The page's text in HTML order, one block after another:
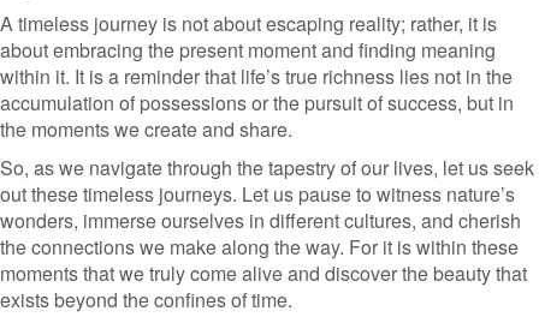
A timeless journey is not about escaping reality; rather, it is
about embracing the present moment and finding meaning
within it. It is a reminder that life’s true richness lies not in the
accumulation of possessions or the pursuit of success, but in
the moments we create and share.
So, as we navigate through the tapestry of our lives, let us seek
out these timeless journeys. Let us pause to witness nature’s
wonders, immerse ourselves in different cultures, and cherish
the connections we make along the way. For it is within these
moments that we truly come alive and discover the beauty that
exists beyond the confines of time.